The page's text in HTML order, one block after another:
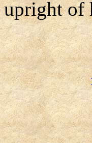
upright of